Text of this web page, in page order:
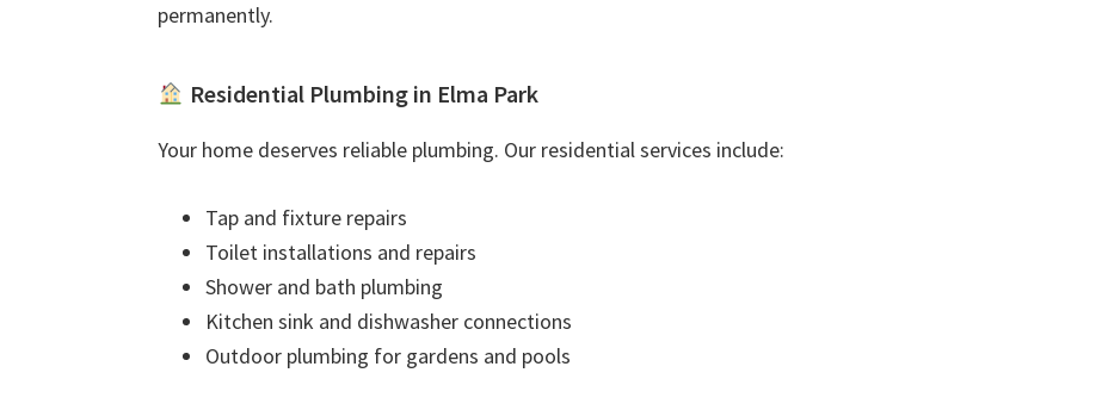
permanently.
Residential Plumbing in Elma Park
Your home deserves reliable plumbing. Our residential services include:
Tap and fixture repairs
Toilet installations and repairs
Shower and bath plumbing
Kitchen sink and dishwasher connections
Outdoor plumbing for gardens and pools